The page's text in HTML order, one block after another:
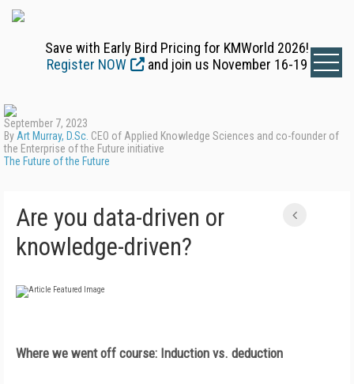
Save with Early Bird Pricing for KMWorld 2026!
Register NOW
and join us November 16-19
September 7, 2023
By Art Murray, D.Sc. CEO of Applied Knowledge Sciences and co-founder of
the Enterprise of the Future initiative
The Future of the Future
Are you data-driven or
knowledge-driven?
Where we went off course: Induction vs. deduction